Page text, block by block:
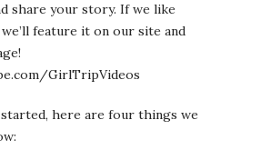
share your story. If we like
feature it on our site and
GirlTripVideos
here are four things we